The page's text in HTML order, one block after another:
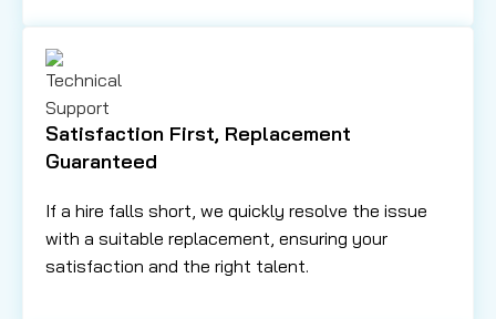
Satisfaction First, Replacement
Guaranteed
If a hire falls short, we quickly resolve the issue
with a suitable replacement, ensuring your
satisfaction and the right talent.